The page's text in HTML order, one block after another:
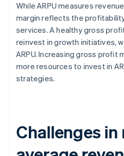
While ARPU measures
margin reflects the
services. A healthy gross
reinvest in growth initiatives,
ARPU. Increasing gross profit
more resources to invest in
strategies.
Challenges